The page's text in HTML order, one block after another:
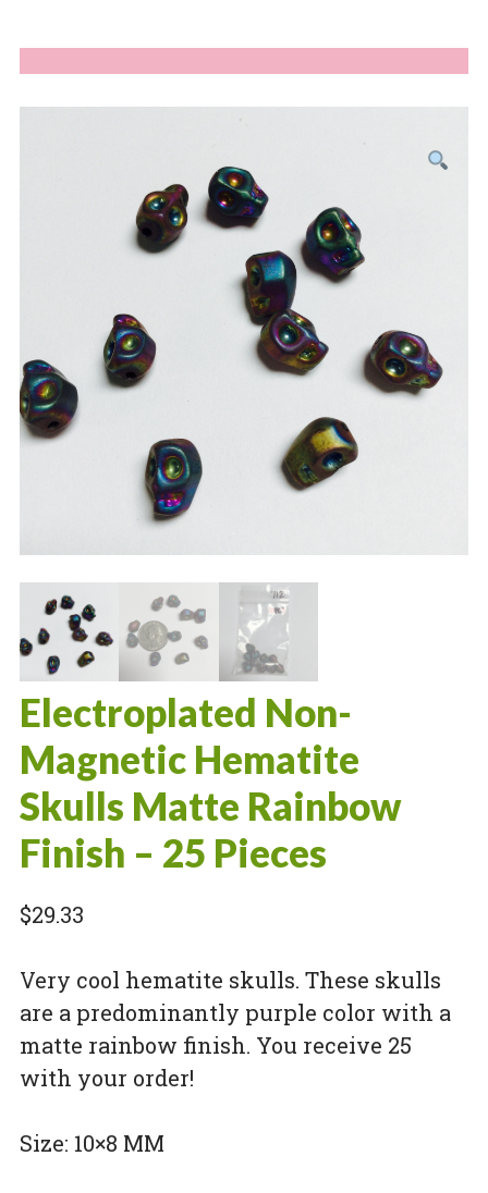
Electroplated Non-
Magnetic Hematite
Skulls Matte Rainbow
Finish – 25 Pieces
$29.33
Very cool hematite skulls. These skulls
are a predominantly purple color with a
matte rainbow finish. You receive 25
with your order!
Size: 10×8 MM